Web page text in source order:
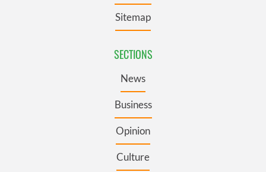
Sitemap
SECTIONS
News
Business
Opinion
Culture